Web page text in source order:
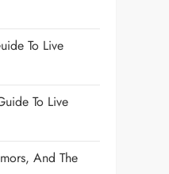
To Live
To Live
And The